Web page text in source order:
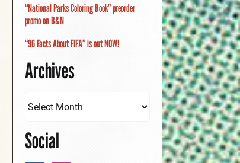
“National Parks Coloring Book” preorder
promo on B&N
“96 Facts About FIFA” is out NOW!
Archives
Social